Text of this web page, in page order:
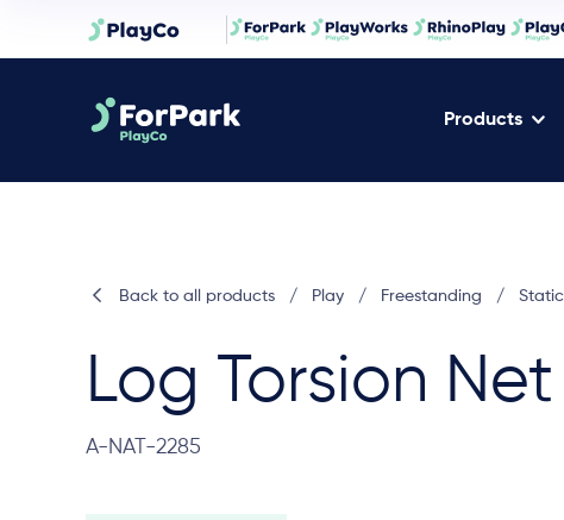
Products
Back to all products / Play / Freestanding / Static
Log Torsion Net
A-NAT-2285